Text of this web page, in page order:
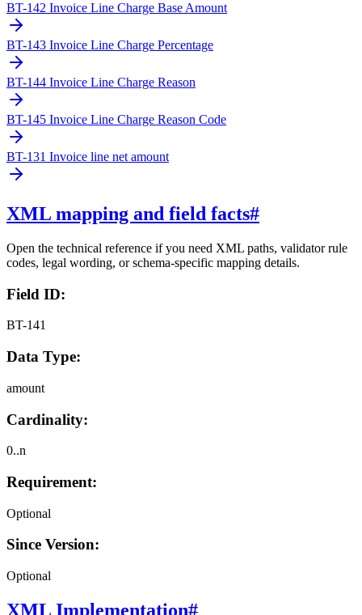
BT-142 Invoice Line Charge Base Amount
BT-143 Invoice Line Charge Percentage
BT-144 Invoice Line Charge Reason
BT-145 Invoice Line Charge Reason Code
BT-131 Invoice line net amount
XML mapping and field facts#
Open the technical reference if you need XML paths, validator rule
codes, legal wording, or schema-specific mapping details.
Field ID:
BT-141
Data Type:
amount
Cardinality:
0..n
Requirement:
Optional
Since Version:
Optional
XML Implementation#